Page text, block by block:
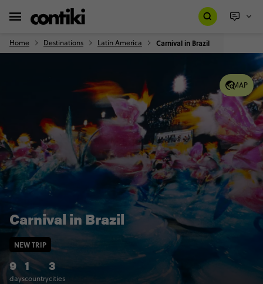
Home Destinations Latin America Carnival in Brazil
MAP
Carnival in Brazil
9
days
1
country
3
cities
NEW TRIP